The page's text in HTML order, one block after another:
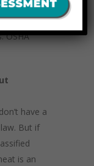
hours
OSHA
have a
But if
is an